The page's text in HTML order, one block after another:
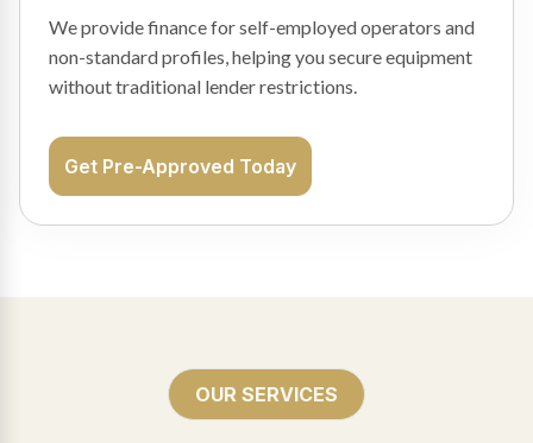
We provide finance for self-employed operators and
non-standard profiles, helping you secure equipment
without traditional lender restrictions.
Get Pre-Approved Today
OUR SERVICES